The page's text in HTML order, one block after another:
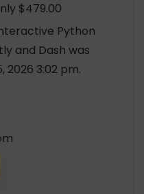
$479.00
Python
and Dash was
2026 3:02 pm.